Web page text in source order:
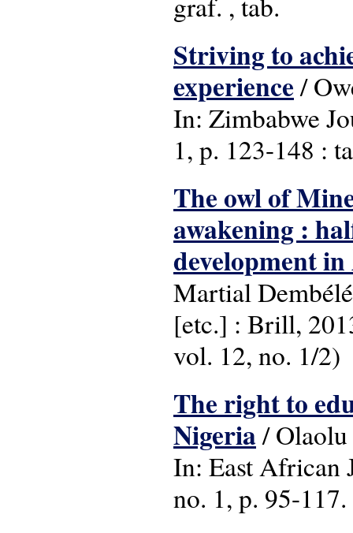
Striving to
experience/
In: Zimbabwe
1, p. 123-148 :
The owl of
awakening :
development
Martial
[etc.] : Brill,
vol. 12, no. 1/2)
The right to
Nigeria/ Olaolu
In: East African
no. 1, p. 95-117.